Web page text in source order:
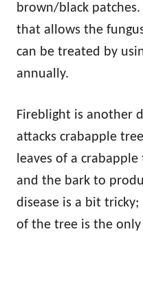
brown/black
that allows the
can be treated by
annually.
Fireblight is another
attacks crabapple
leaves of a
and the bark to
disease is a bit
of the tree is the